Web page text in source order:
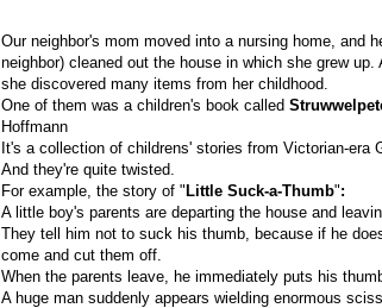
Our neighbor's mom moved into a nursing home, and
neighbor) cleaned out the house in which she grew up.
she discovered many items from her childhood.
One of them was a children's book called
Hoffmann
It's a collection of childrens' stories from Victorian-era
And they're quite twisted.
For example, the story of " Little Suck-a-Thumb":
A little boy's parents are departing the house and
They tell him not to suck his thumb, because if he
come and cut them off.
When the parents leave, he immediately puts his
A huge man suddenly appears wielding enormous